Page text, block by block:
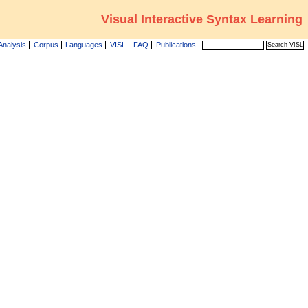
Visual Interactive Syntax Learning
Corpus Languages VISL FAQ Publications